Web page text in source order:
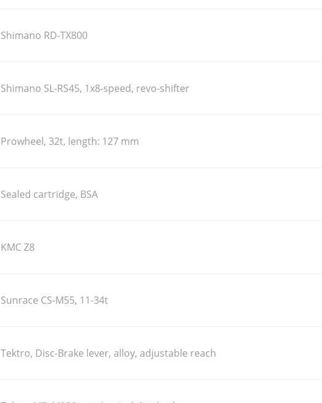
Shimano RD-TX800
Shimano SL-RS45, 1x8-speed, revo-shifter
Prowheel, 32t, length: 127 mm
Sealed cartridge, BSA
KMC Z8
Sunrace CS-M55, 11-34t
Tektro, Disc-Brake lever, alloy, adjustable reach